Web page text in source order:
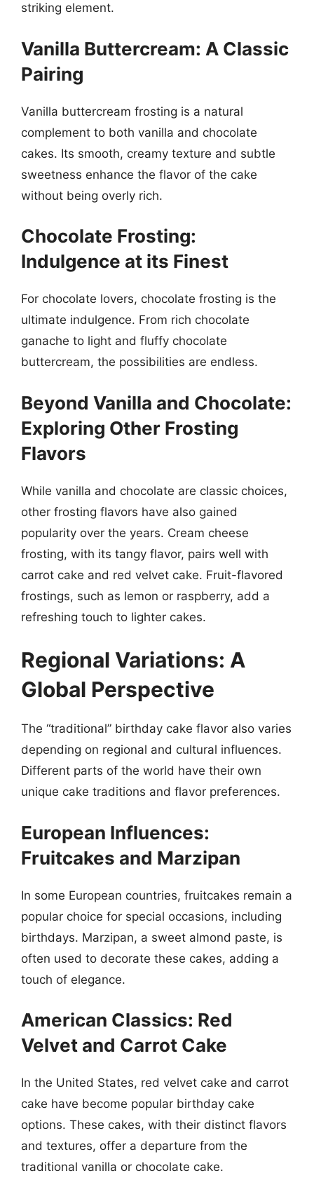
striking element.
Vanilla Buttercream: A Classic
Pairing
Vanilla buttercream frosting is a natural
complement to both vanilla and chocolate
cakes. Its smooth, creamy texture and subtle
sweetness enhance the flavor of the cake
without being overly rich.
Chocolate Frosting:
Indulgence at its Finest
For chocolate lovers, chocolate frosting is the
ultimate indulgence. From rich chocolate
ganache to light and fluffy chocolate
buttercream, the possibilities are endless.
Beyond Vanilla and Chocolate:
Exploring Other Frosting
Flavors
While vanilla and chocolate are classic choices,
other frosting flavors have also gained
popularity over the years. Cream cheese
frosting, with its tangy flavor, pairs well with
carrot cake and red velvet cake. Fruit-flavored
frostings, such as lemon or raspberry, add a
refreshing touch to lighter cakes.
Regional Variations: A
Global Perspective
The “traditional” birthday cake flavor also varies
depending on regional and cultural influences.
Different parts of the world have their own
unique cake traditions and flavor preferences.
European Influences:
Fruitcakes and Marzipan
In some European countries, fruitcakes remain a
popular choice for special occasions, including
birthdays. Marzipan, a sweet almond paste, is
often used to decorate these cakes, adding a
touch of elegance.
American Classics: Red
Velvet and Carrot Cake
In the United States, red velvet cake and carrot
cake have become popular birthday cake
options. These cakes, with their distinct flavors
and textures, offer a departure from the
traditional vanilla or chocolate cake.